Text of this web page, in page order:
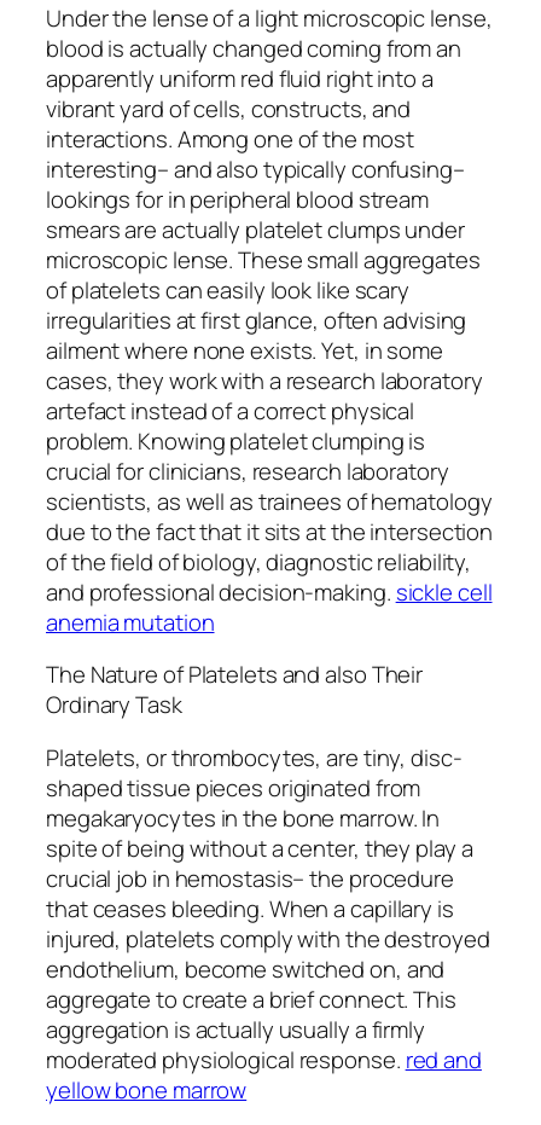
Under the lense of a light microscopic lense,
blood is actually changed coming from an
apparently uniform red fluid right into a
vibrant yard of cells, constructs, and
interactions. Among one of the most
interesting– and also typically confusing–
lookings for in peripheral blood stream
smears are actually platelet clumps under
microscopic lense. These small aggregates
of platelets can easily look like scary
irregularities at first glance, often advising
ailment where none exists. Yet, in some
cases, they work with a research laboratory
artefact instead of a correct physical
problem. Knowing platelet clumping is
crucial for clinicians, research laboratory
scientists, as well as trainees of hematology
due to the fact that it sits at the intersection
of the field of biology, diagnostic reliability,
and professional decision-making. sickle cell
anemia mutation
The Nature of Platelets and also Their
Ordinary Task
Platelets, or thrombocytes, are tiny, disc-
shaped tissue pieces originated from
megakaryocytes in the bone marrow. In
spite of being without a center, they play a
crucial job in hemostasis– the procedure
that ceases bleeding. When a capillary is
injured, platelets comply with the destroyed
endothelium, become switched on, and
aggregate to create a brief connect. This
aggregation is actually usually a firmly
moderated physiological response. red and
yellow bone marrow